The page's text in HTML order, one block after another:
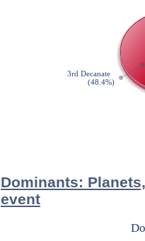
Dominants:
event